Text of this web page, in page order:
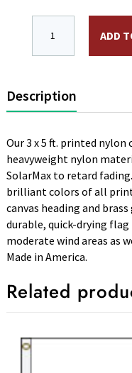
ADD
Description
Our 3 x 5 ft. printed
heavyweight nylon
SolarMax to retard
brilliant colors of all
canvas heading and
durable, quick-drying
moderate wind areas as
Made in America.
Related